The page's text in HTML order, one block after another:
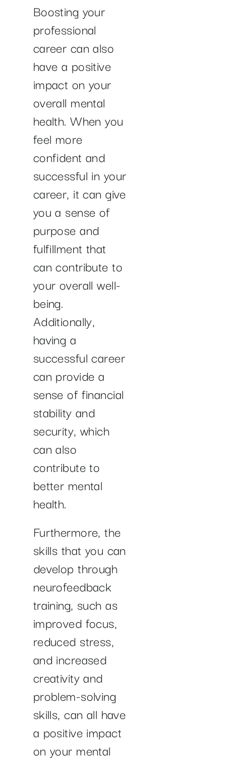
Boosting your
professional
career can also
have a positive
impact on your
overall mental
health. When you
feel more
confident and
successful in your
career, it can give
you a sense of
purpose and
fulfillment that
can contribute to
your overall well-
being.
Additionally,
having a
successful career
can provide a
sense of financial
stability and
security, which
can also
contribute to
better mental
health.
Furthermore, the
skills that you can
develop through
neurofeedback
training, such as
improved focus,
reduced stress,
and increased
creativity and
problem-solving
skills, can all have
a positive impact
on your mental